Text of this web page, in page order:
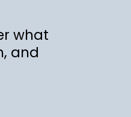
what
and